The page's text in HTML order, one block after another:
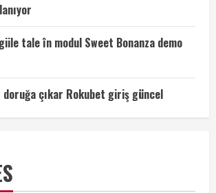
tale în modul Sweet Bonanza demo
doruğa çıkar Rokubet giriş güncel